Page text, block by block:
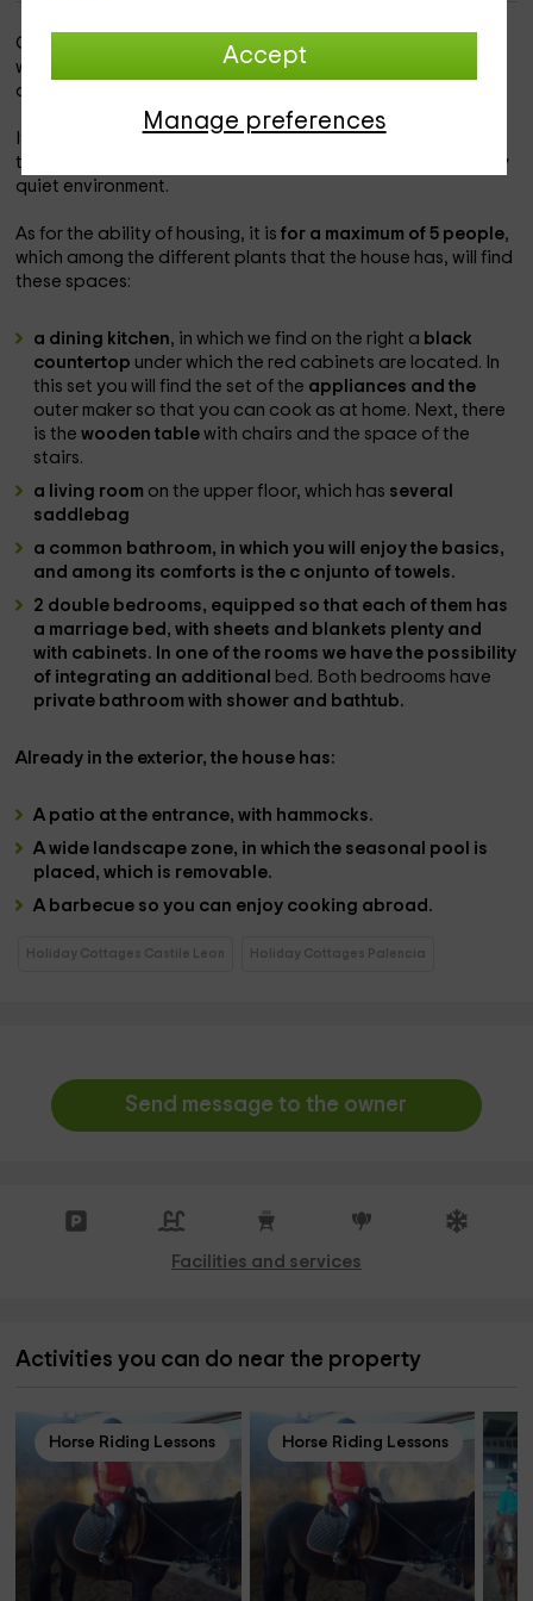
Accept
Manage preferences
Our accommodation is within the province of Palencia
which you will be able to discover corners with so much
charm and
It is a
accommodation with a lot of charm and traditional,
that will allow you to enjoy the holidays in a unique and very
quiet environment.
As for the ability of housing, it isfor a maximum of 5 people,
which among the different plants that the house has, will find
these spaces:
a dining kitchen, in which we find on the right a black
countertop under which the red cabinets are located. In
this set you will find the set of the appliances and the
outer maker so that you can cook as at home. Next, there
is thewooden tablewith chairs and the space of the
stairs.
a living room on the upper floor, which has several
saddlebag
a common bathroom, in which you will enjoy the basics,
and among its comforts is the c onjunto of towels.
2 double bedrooms, equipped so that each of them has
a marriage bed , with sheets and blankets plenty and
with cabinets. In one of the rooms we have the possibility
of integrating an additional
bed. Both bedrooms have
private bathroom with shower and bathtub.
Already in the exterior, the house has:
A patio at the entrance, with hammocks.
Awide landscape zone, in which the seasonal pool is
placed,which is removable.
A barbecue so you can enjoy cooking abroad.
Holiday Cottages Castile Leon Holiday Cottages Palencia
Send message to the owner
Facilities and services
Activities you can do near the property
Horse Riding Lessons Horse Riding Lessons